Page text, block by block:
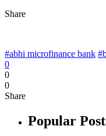
Share
#abhi microfinance bank
0
0
0
Share
Popular